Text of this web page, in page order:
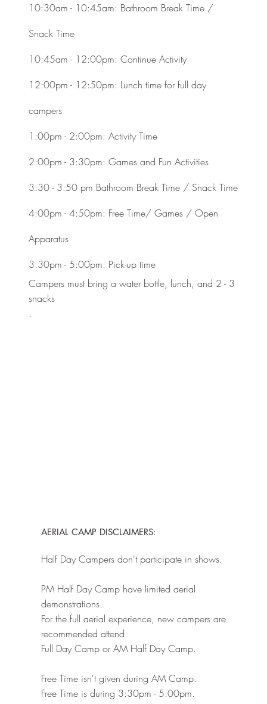
10:30am - 10:45am: Bathroom Break Time /
Snack Time
10:45am - 12:00pm: Continue Activity
12:00pm - 12:50pm: Lunch time for full day
campers
1:00pm - 2:00pm: Activity Time
2:00pm - 3:30pm: Games and Fun Activities
3:30 - 3:50 pm Bathroom Break Time / Snack Time
4:00pm - 4:50pm: Free Time/ Games / Open
Apparatus
3:30pm - 5:00pm: Pick-up time
Campers must bring a water bottle, lunch, and 2 - 3
snacks
.
Half Day Campers don't participate in shows.
PM Half Day Camp have limited aerial
demonstrations.
For the full aerial experience, new campers are
recommended attend
Full Day Camp or AM Half Day Camp.
Free Time isn't given during AM Camp.
Free Time is during 3:30pm - 5:00pm.
AERIAL CAMP DISCLAIMERS: